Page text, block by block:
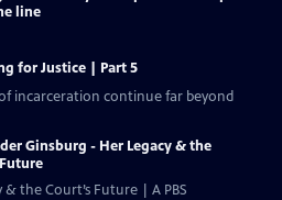
line
for Justice | Part 5
incarceration continue far beyond
Ginsburg - Her Legacy & the
the Court’s Future | A PBS